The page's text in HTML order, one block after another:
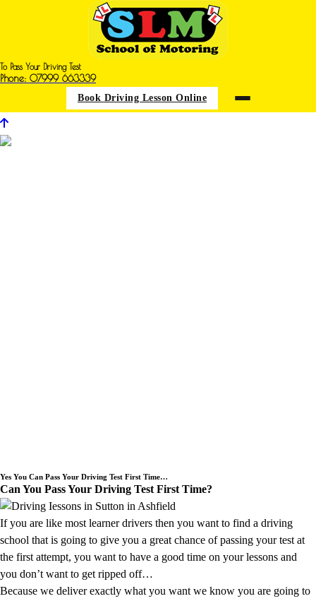
To Pass Your Driving Test
Phone: 07999 663339
Book Driving Lesson Online
Yes You Can Pass Your Driving Test First Time…
Can You Pass Your Driving Test First Time?
If you are like most learner drivers then you want to find a driving
school that is going to give you a great chance of passing your test at
the first attempt, you want to have a good time on your lessons and
you don’t want to get ripped off…
Because we deliver exactly what you want we know you are going to